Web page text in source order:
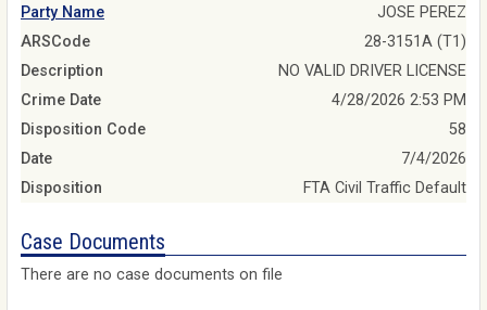
Party Name
JOSE PEREZ
ARSCode
28-3151A (T1)
Description
NO VALID DRIVER LICENSE
Crime Date
4/28/2026 2:53 PM
Disposition Code
58
Date
7/4/2026
Disposition
FTA Civil Traffic Default
Case Documents
There are no case documents on file